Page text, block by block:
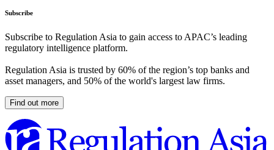
Subscribe
Subscribe to Regulation Asia to gain access to APAC’s leading
regulatory intelligence platform.
Regulation Asia is trusted by 60% of the region’s top banks and
asset managers, and 50% of the world's largest law firms.
Find out more